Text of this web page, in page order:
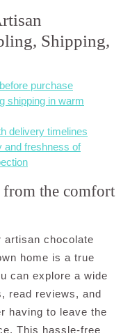
Shipping,
purchase
shipping in warm
delivery timelines
and freshness of
from the comfort
artisan chocolate
home is a true
can explore a wide
read reviews, and
having to leave the
This hassle-free